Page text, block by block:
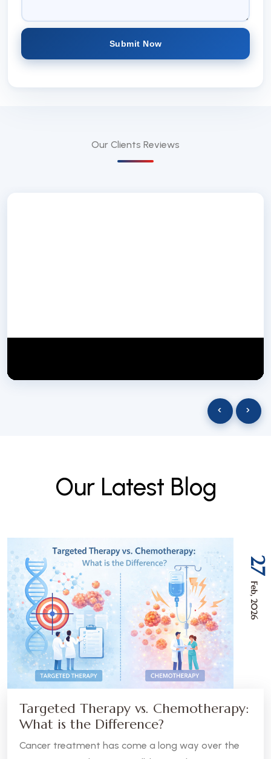
Submit Now
Our Clients Reviews
‹ ›
Our Latest Blog
27
Feb, 2026
Targeted Therapy vs. Chemotherapy:
What is the Difference?
Cancer treatment has come a long way over the